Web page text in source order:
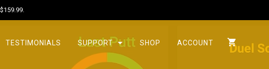
TESTIMONIALS SUPPORT SHOP ACCOUNT